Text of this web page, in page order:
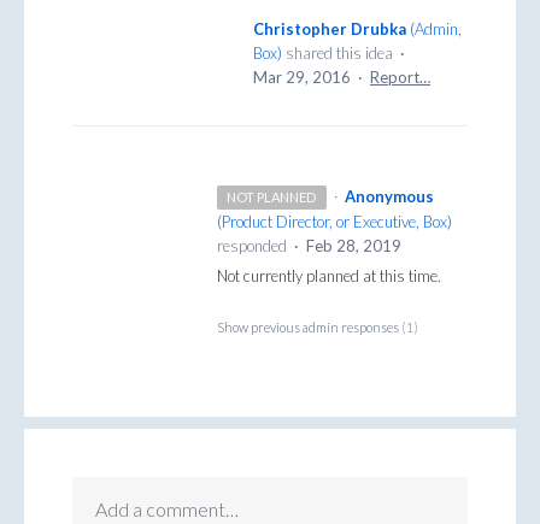
Christopher Drubka (Admin,
Box) shared this idea ·
Mar 29, 2016 · Report…
NOT PLANNED · Anonymous
(Product Director, or Executive, Box)
responded · Feb 28, 2019
Not currently planned at this time.
Show previous admin responses (1)
Add a comment…